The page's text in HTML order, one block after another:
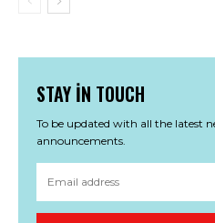
STAY IN TOUCH
To be updated with all the latest
announcements.